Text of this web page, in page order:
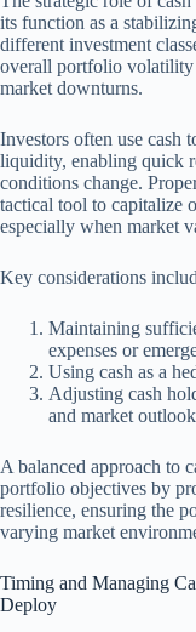
its function as a
different investment
overall portfolio
market downturns.
Investors often use cash
liquidity, enabling quick
conditions change.
tactical tool to capitalize
especially when market
Key considerations
Maintaining
expenses or
Using cash as a
Adjusting cash
and market
A balanced approach to
portfolio objectives by
resilience, ensuring the
varying market
Timing and Managing
Deploy